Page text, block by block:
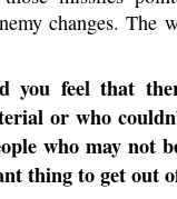
changes. The
you feel that
or who
who may not
thing to get out